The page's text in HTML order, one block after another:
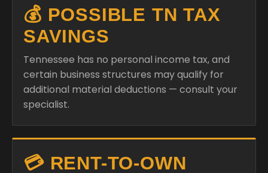
💰 POSSIBLE TN TAX
SAVINGS
Tennessee has no personal income tax, and
certain business structures may qualify for
additional material deductions — consult your
specialist.
💳 RENT-TO-OWN